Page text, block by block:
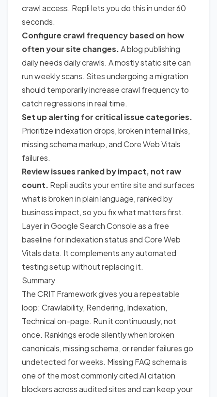
crawl access. Repli lets you do this in under 60
seconds.
Configure crawl frequency based on how
often your site changes.A blog publishing
daily needs daily crawls. A mostly static site can
run weekly scans. Sites undergoing a migration
should temporarily increase crawl frequency to
catch regressions in real time.
Set up alerting for critical issue categories.
Prioritize indexation drops, broken internal links,
missing schema markup, and Core Web Vitals
failures.
Review issues ranked by impact, not raw
count. Repli audits your entire site and surfaces
what is broken in plain language, ranked by
business impact, so you fix what matters first.
Layer in Google Search Console as a free
baseline for indexation status and Core Web
Vitals data. It complements any automated
testing setup without replacing it.
Summary
The CRIT Framework gives you a repeatable
loop: Crawlability, Rendering, Indexation,
Technical on-page. Run it continuously, not
once. Rankings erode silently when broken
canonicals, missing schema, or render failures go
undetected for weeks. Missing FAQ schema is
one of the most commonly cited AI citation
blockers across audited sites and can keep your